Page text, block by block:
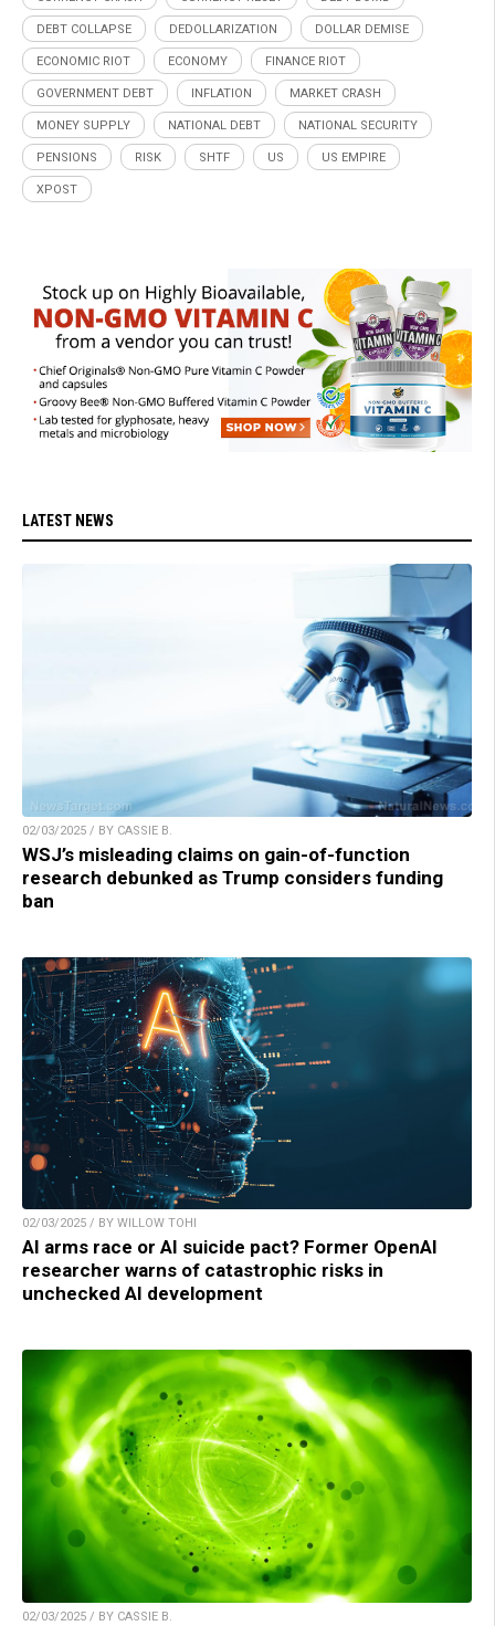
DEBT COLLAPSE DEDOLLARIZATION DOLLAR DEMISE
ECONOMIC RIOT ECONOMY FINANCE RIOT
GOVERNMENT DEBT INFLATION MARKET CRASH
MONEY SUPPLY NATIONAL DEBT NATIONAL SECURITY
PENSIONS RISK SHTF US US EMPIRE
XPOST
LATEST NEWS
02/03/2025 / BY CASSIE B.
WSJ’s misleading claims on gain-of-function
research debunked as Trump considers funding
ban
02/03/2025 / BY WILLOW TOHI
AI arms race or AI suicide pact? Former OpenAI
researcher warns of catastrophic risks in
unchecked AI development
02/03/2025 / BY CASSIE B.